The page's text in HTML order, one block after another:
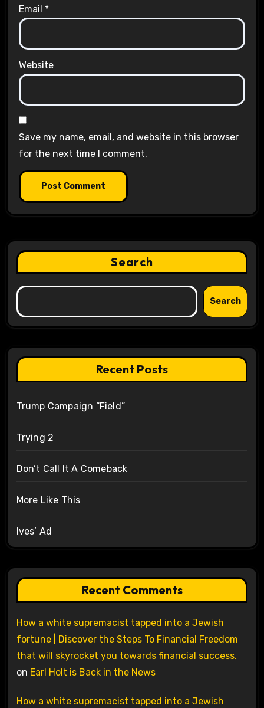
Email *
Website
Save my name, email, and website in this browser
for the next time I comment.
Search
Search
Recent Posts
Trump Campaign “Field”
Trying 2
Don’t Call It A Comeback
More Like This
Ives’ Ad
Recent Comments
How a white supremacist tapped into a Jewish
fortune | Discover the Steps To Financial Freedom
that will skyrocket you towards financial success.
on Earl Holt is Back in the News
How a white supremacist tapped into a Jewish